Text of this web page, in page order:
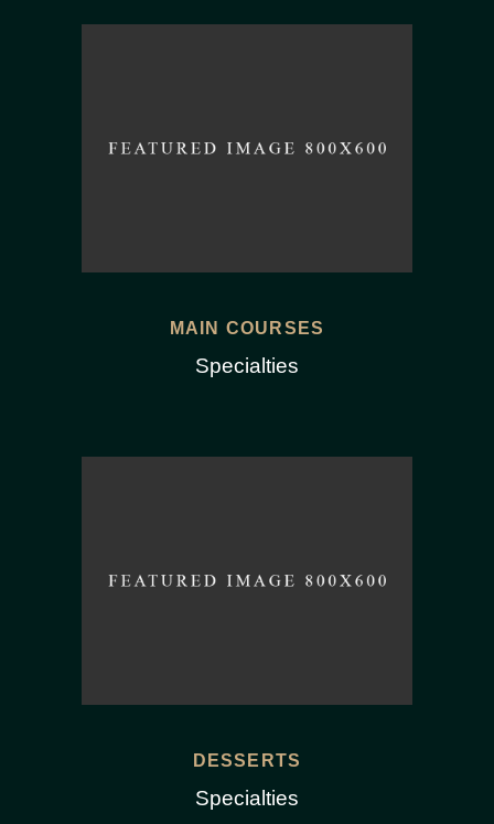
MAIN COURSES
Specialties
DESSERTS
Specialties